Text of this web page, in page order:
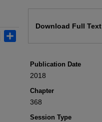
Download Full Text
Publication Date
2018
Chapter
368
Session Type
Email